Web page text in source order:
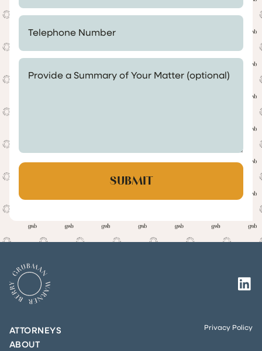
Telephone Number *
Provide a Summary of Your Matter (optional)
ATTORNEYS
ABOUT
Privacy Policy